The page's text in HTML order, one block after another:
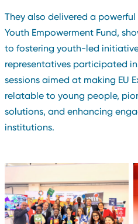
They also delivered a
Youth Empowerment Fund,
to fostering youth-led
representatives participated
sessions aimed at making EU
relatable to young people,
solutions, and enhancing
institutions.
GYM and Big Six
Representatives at the
Youth Empowerment Fund